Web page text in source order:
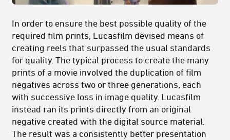
In order to ensure the best possible quality of the
required film prints, Lucasfilm devised means of
creating reels that surpassed the usual standards
for quality. The typical process to create the many
prints of a movie involved the duplication of film
negatives across two or three generations, each
with successive loss in image quality. Lucasfilm
instead ran its prints directly from an original
negative created with the digital source material.
The result was a consistently better presentation